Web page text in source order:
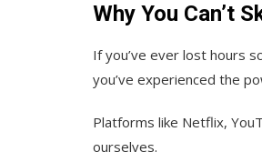
Why You Can’t
If you’ve ever lost hours
you’ve experienced the
Platforms like Netflix,
ourselves.